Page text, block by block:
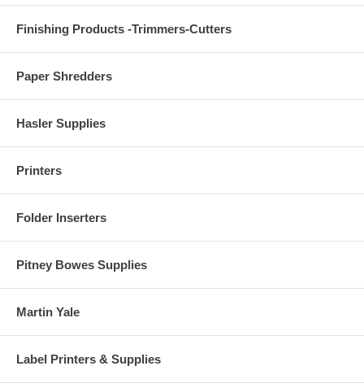
Finishing Products -Trimmers-Cutters
Paper Shredders
Hasler Supplies
Printers
Folder Inserters
Pitney Bowes Supplies
Martin Yale
Label Printers & Supplies